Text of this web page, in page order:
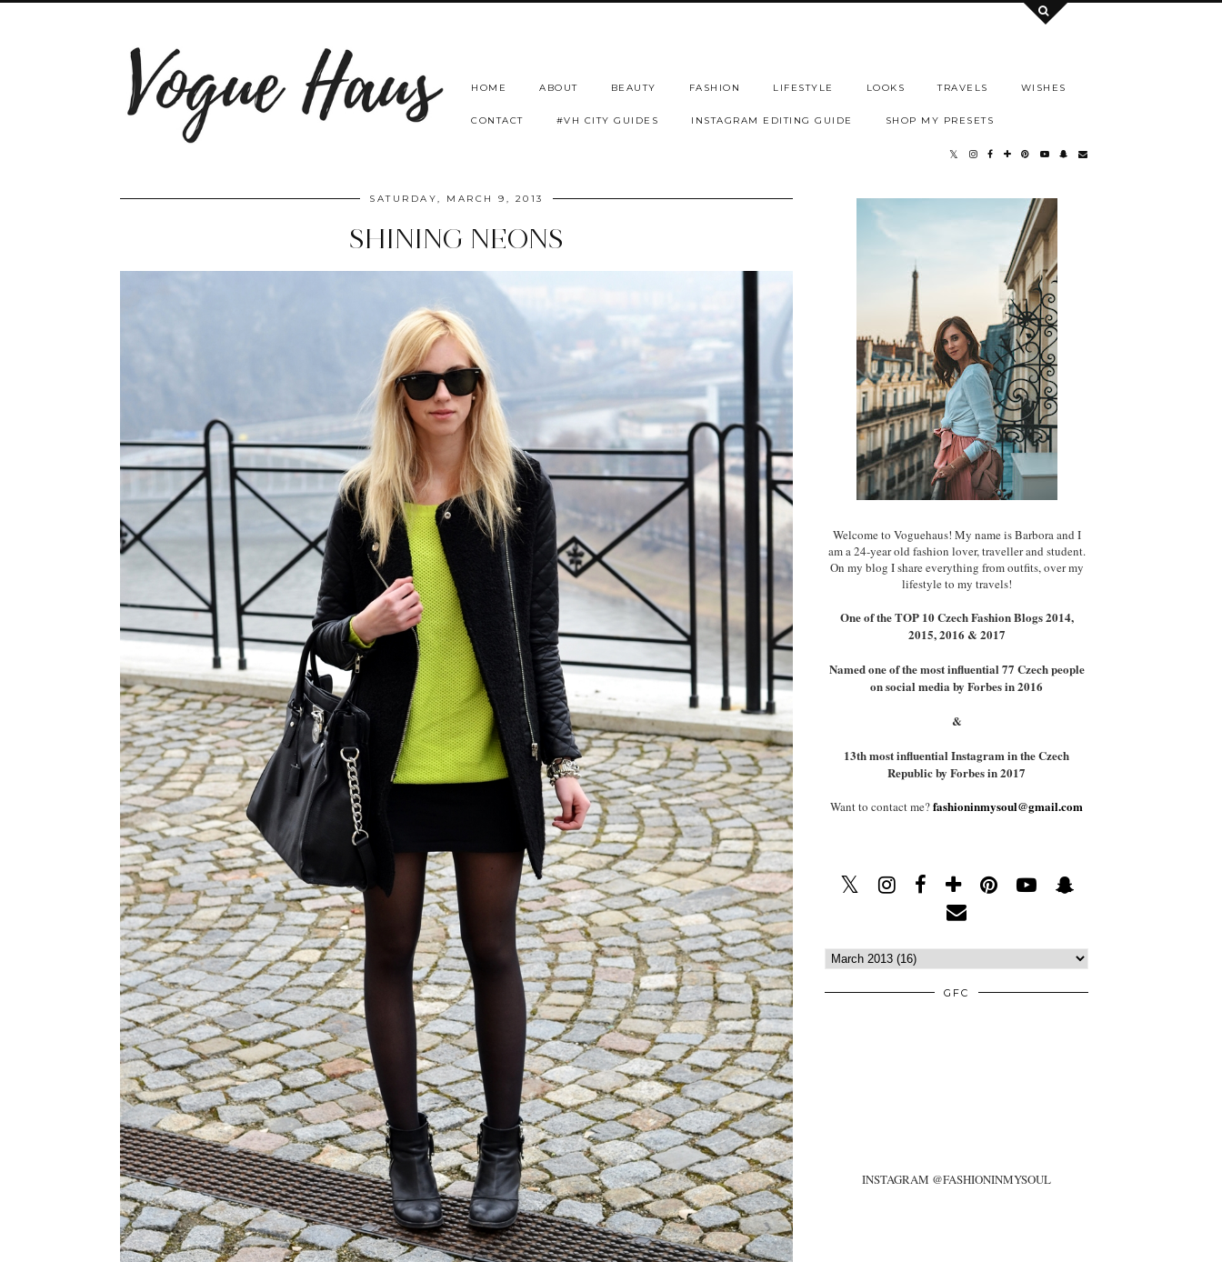
HOME ABOUT BEAUTY FASHION LIFESTYLE LOOKS TRAVELS WISHES
CONTACT #VH CITY GUIDES INSTAGRAM EDITING GUIDE SHOP MY PRESETS
SATURDAY, MARCH 9, 2013
SHINING NEONS
Welcome to Voguehaus! My name is Barbora and I
am a 24-year old fashion lover, traveller and student.
On my blog I share everything from outfits, over my
lifestyle to my travels!
One of the TOP 10 Czech Fashion Blogs 2014,
2015, 2016 & 2017
Named one of the most influential 77 Czech people
on social media by Forbes in 2016
&
13th most influential Instagram in the Czech
Republic by Forbes in 2017
Want to contact me?fashioninmysoul@gmail.com
GFC
INSTAGRAM @FASHIONINMYSOUL